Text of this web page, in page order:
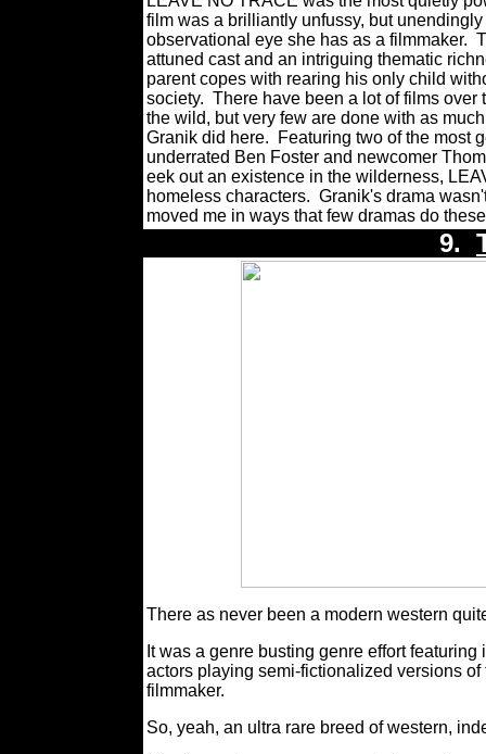
film was a brilliantly unfussy, but
observational eye she has as a filmmaker.
attuned cast and an intriguing thematic
parent copes with rearing his only child
society. There have been a lot of films
the wild, but very few are done with as
Granik did here.
Featuring two of the most
underrated Ben Foster and newcomer
eek out an existence in the wilderness,
homeless characters. Granik's drama
moved me in ways that few dramas do
9.
There as never been a modern western
It was a genre busting genre effort
actors playing semi-fictionalized versions
filmmaker.
So, yeah, an ultra rare breed of western,